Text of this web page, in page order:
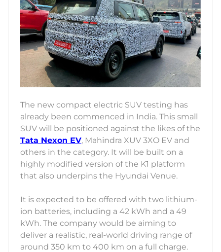
The new compact electric SUV testing has
already been commenced in India. This small
SUV will be positioned against the likes of the
Tata Nexon EV, Mahindra XUV 3XO EV and
others in the category. It will be built on a
highly modified version of the K1 platform
that also underpins the Hyundai Venue.
It is expected to be offered with two lithium-
ion batteries, including a 42 kWh and a 49
kWh. The company would be aiming to
deliver a realistic, real-world driving range of
around 350 km to 400 km on a full charge.